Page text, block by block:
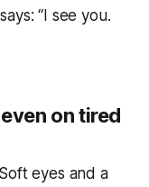
“I see you.
on tired
eyes and a